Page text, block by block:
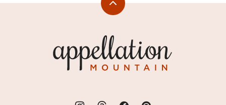
Back
Mountain